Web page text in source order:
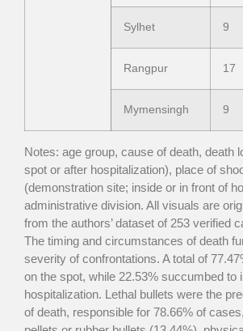
Sylhet 9
Rangpur 17
Mymensingh 9
Notes: age group, cause of death, death
spot or after hospitalization), place of
(demonstration site; inside or in front of
administrative division. All visuals are
from the authors’ dataset of 253 verified
The timing and circumstances of death
severity of confrontations. A total of
on the spot, while 22.53% succumbed to
hospitalization. Lethal bullets were the
of death, responsible for 78.66% of